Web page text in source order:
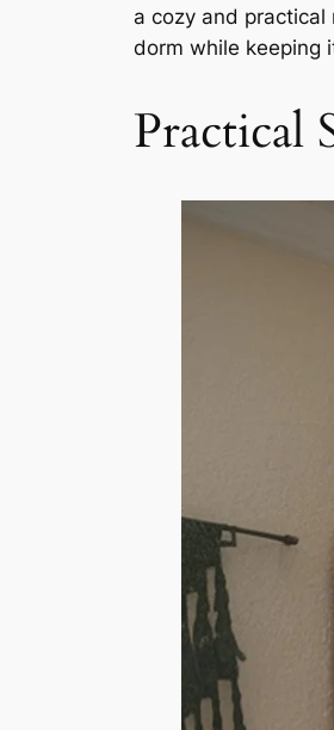
a cozy and
dorm while keeping
Practical